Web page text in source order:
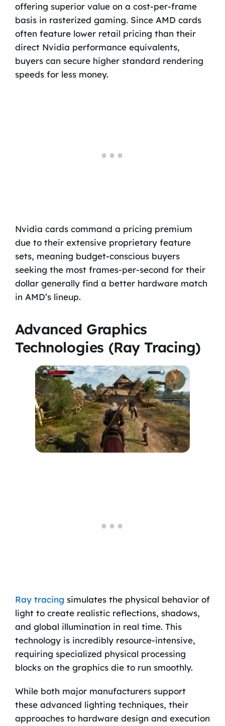
offering superior value on a cost-per-frame
basis in rasterized gaming. Since AMD cards
often feature lower retail pricing than their
direct Nvidia performance equivalents,
buyers can secure higher standard rendering
speeds for less money.
Nvidia cards command a pricing premium
due to their extensive proprietary feature
sets, meaning budget-conscious buyers
seeking the most frames-per-second for their
dollar generally find a better hardware match
in AMD’s lineup.
Advanced Graphics
Technologies (Ray Tracing)
Ray tracing simulates the physical behavior of
light to create realistic reflections, shadows,
and global illumination in real time. This
technology is incredibly resource-intensive,
requiring specialized physical processing
blocks on the graphics die to run smoothly.
While both major manufacturers support
these advanced lighting techniques, their
approaches to hardware design and execution